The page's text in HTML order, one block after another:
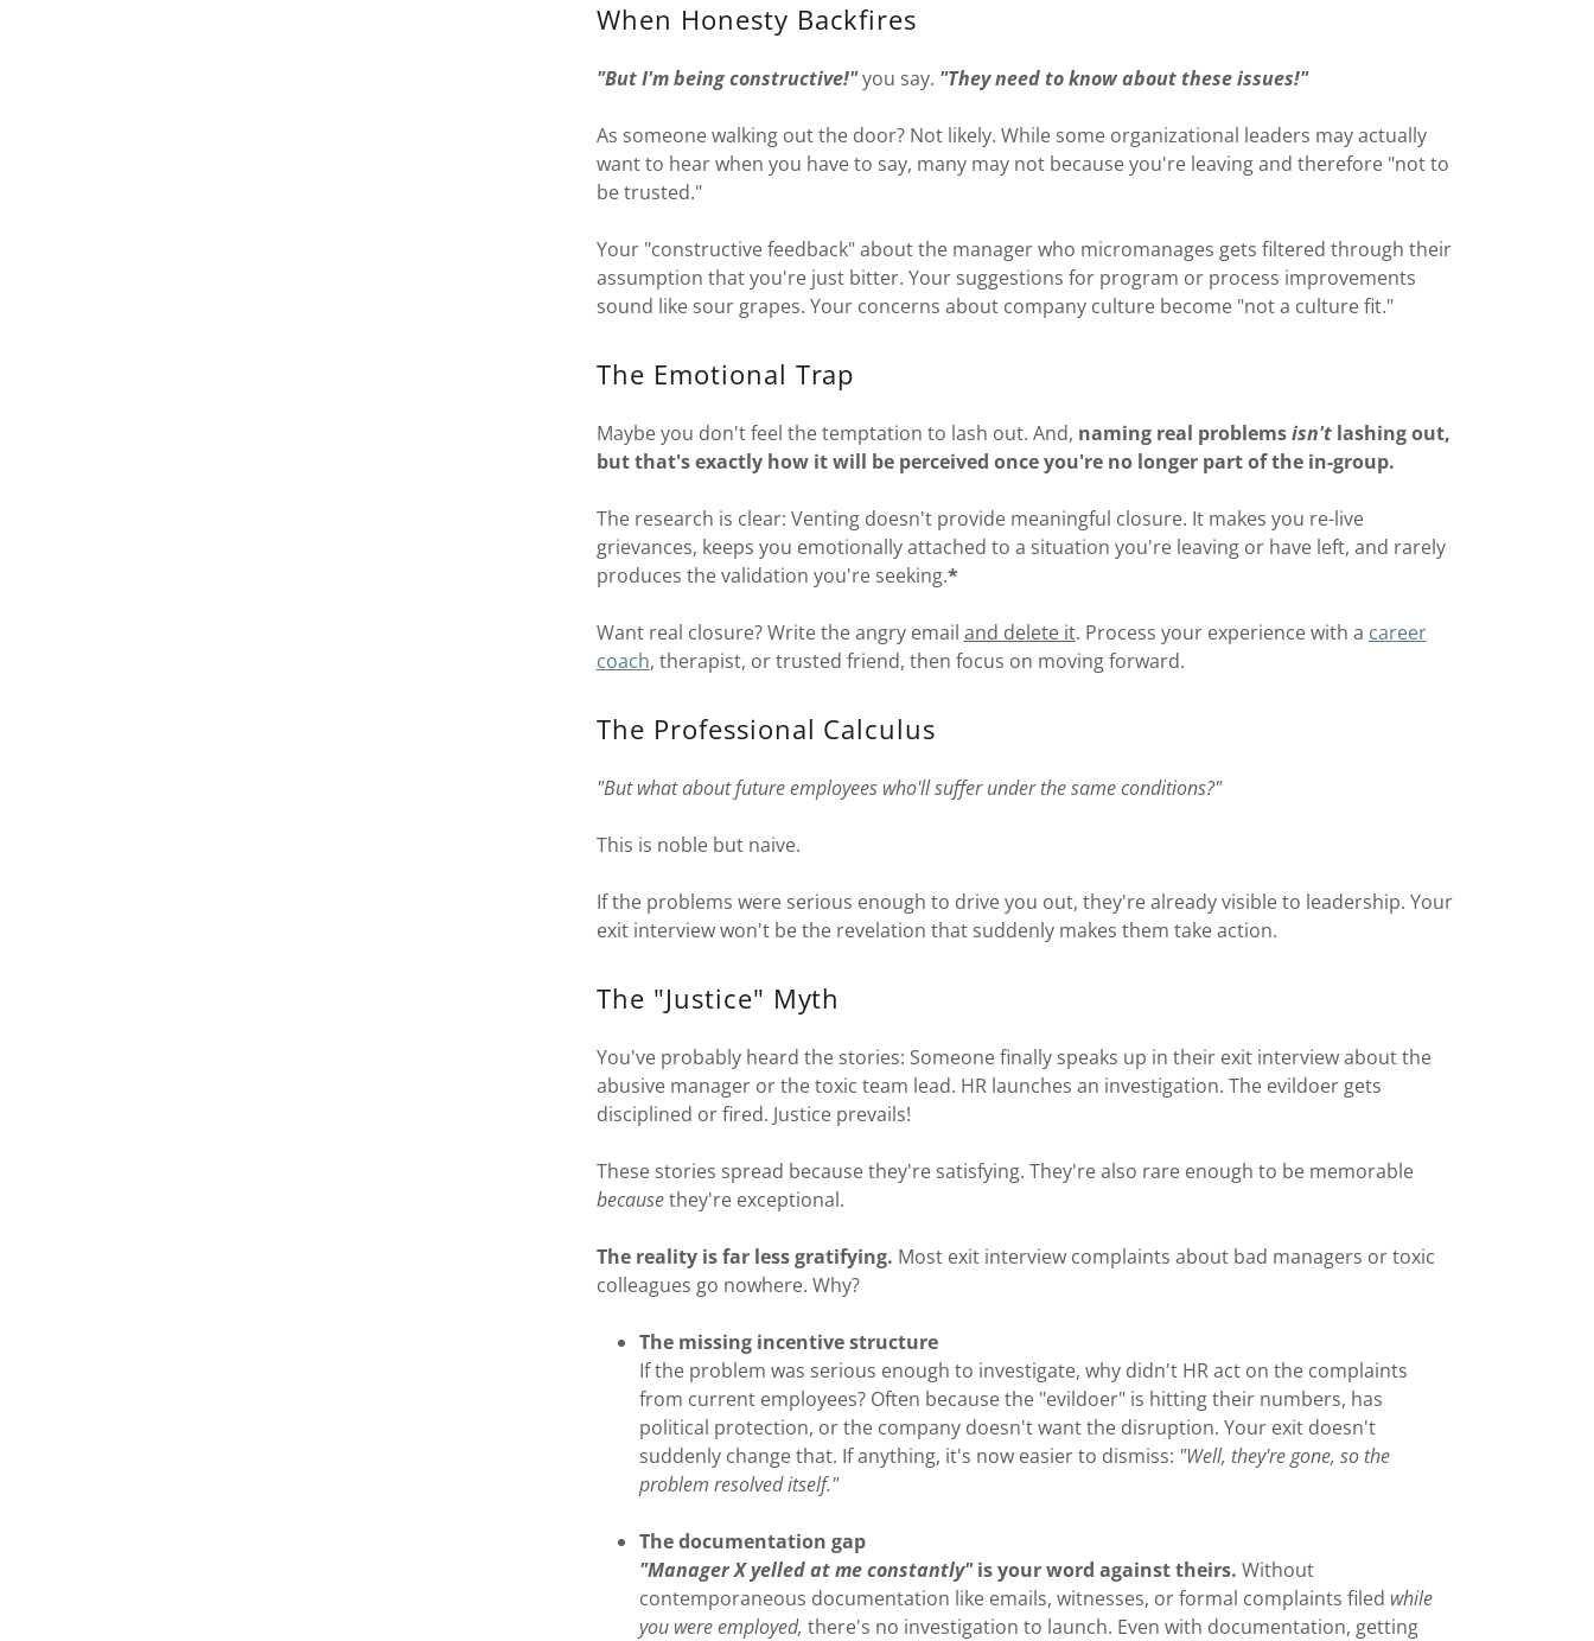
When Honesty Backfires
"But I'm being constructive!"you say. "They need to know about these issues!"
As someone walking out the door? Not likely. While some organizational leaders may actually
want to hear when you have to say, many may not because you're leaving and therefore "not to
be trusted."
Your "constructive feedback" about the manager who micromanages gets filtered through their
assumption that you're just bitter. Your suggestions for program or process improvements
sound like sour grapes. Your concerns about company culture become "not a culture fit."
The Emotional Trap
Maybe you don't feel the temptation to lash out. And, naming real problemsisn't lashing out,
but that's exactly how it will be perceived once you're no longer part of the in-group.
The research is clear: Venting doesn't provide meaningful closure. It makes you re-live
grievances, keeps you emotionally attached to a situation you're leaving or have left, and rarely
produces the validation you're seeking.*
Want real closure? Write the angry email and delete it. Process your experience with a career
coach, therapist, or trusted friend, then focus on moving forward.
The Professional Calculus
"But what about future employees who'll suffer under the same conditions?"
This is noble but naive.
If the problems were serious enough to drive you out, they're already visible to leadership. Your
exit interview won't be the revelation that suddenly makes them take action.
The "Justice" Myth
You've probably heard the stories: Someone finally speaks up in their exit interview about the
abusive manager or the toxic team lead. HR launches an investigation. The evildoer gets
disciplined or fired. Justice prevails!
These stories spread because they're satisfying. They're also rare enough to be memorable
becausethey're exceptional.
The reality is far less gratifying. Most exit interview complaints about bad managers or toxic
colleagues go nowhere. Why?
The missing incentive structure
If the problem was serious enough to investigate, why didn't HR act on the complaints
from current employees? Often because the "evildoer" is hitting their numbers, has
political protection, or the company doesn't want the disruption. Your exit doesn't
suddenly change that. If anything, it's now easier to dismiss: "Well, they're gone, so the
problem resolved itself."
The documentation gap
"Manager X yelled at me constantly" is your word against theirs.Without
contemporaneous documentation like emails, witnesses, or formal complaints filed while
you were employed,there's no investigation to launch. Even with documentation, getting